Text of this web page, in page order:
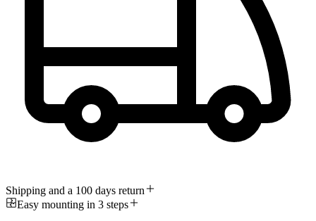
Shipping and a 100 days return
Easy mounting in 3 steps